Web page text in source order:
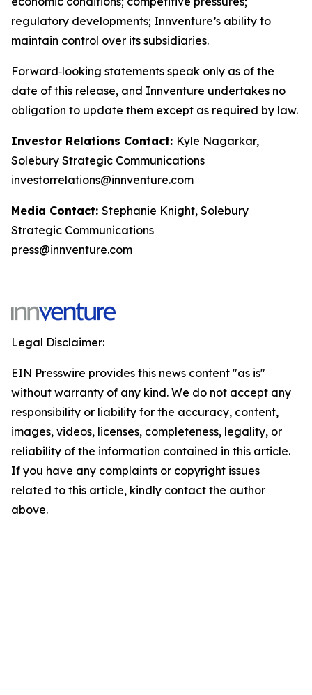
regulatory developments; Innventure’s ability to
maintain control over its subsidiaries.
Forward‑looking statements speak only as of the
date of this release, and Innventure undertakes no
obligation to update them except as required by law.
Investor Relations Contact: Kyle Nagarkar,
Solebury Strategic Communications
investorrelations@innventure.com
Media Contact: Stephanie Knight, Solebury
Strategic Communications
press@innventure.com
Legal Disclaimer:
EIN Presswire provides this news content "as is"
without warranty of any kind. We do not accept any
responsibility or liability for the accuracy, content,
images, videos, licenses, completeness, legality, or
reliability of the information contained in this article.
If you have any complaints or copyright issues
related to this article, kindly contact the author
above.